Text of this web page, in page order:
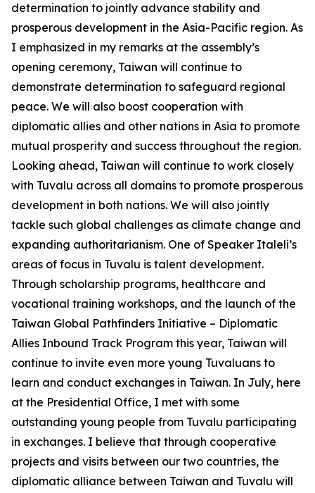
determination to jointly advance stability and
prosperous development in the Asia-Pacific region. As
I emphasized in my remarks at the assembly’s
opening ceremony, Taiwan will continue to
demonstrate determination to safeguard regional
peace. We will also boost cooperation with
diplomatic allies and other nations in Asia to promote
mutual prosperity and success throughout the region.
Looking ahead, Taiwan will continue to work closely
with Tuvalu across all domains to promote prosperous
development in both nations. We will also jointly
tackle such global challenges as climate change and
expanding authoritarianism. One of Speaker Italeli’s
areas of focus in Tuvalu is talent development.
Through scholarship programs, healthcare and
vocational training workshops, and the launch of the
Taiwan Global Pathfinders Initiative – Diplomatic
Allies Inbound Track Program this year, Taiwan will
continue to invite even more young Tuvaluans to
learn and conduct exchanges in Taiwan. In July, here
at the Presidential Office, I met with some
outstanding young people from Tuvalu participating
in exchanges. I believe that through cooperative
projects and visits between our two countries, the
diplomatic alliance between Taiwan and Tuvalu will